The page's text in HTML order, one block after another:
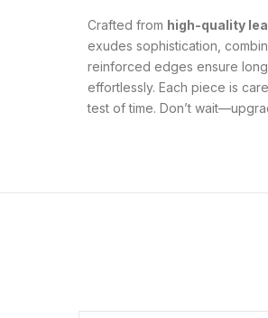
Crafted from high-quality
exudes sophistication,
reinforced edges ensure
effortlessly. Each piece is
test of time. Don’t